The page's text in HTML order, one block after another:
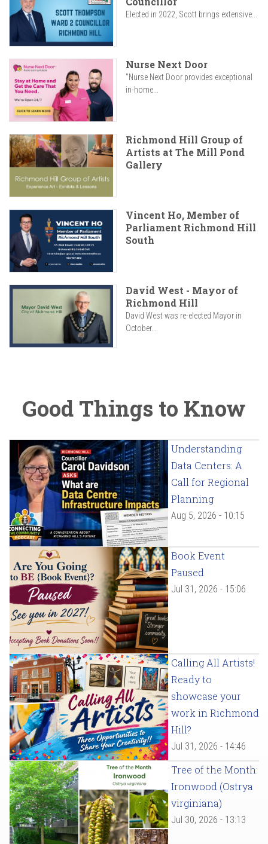
Elected in 2022, Scott brings extensive...
Nurse Next Door
"Nurse Next Door provides exceptional
in-home...
Richmond Hill Group of
Artists at The Mill Pond
Gallery
Vincent Ho, Member of
Parliament Richmond Hill
South
David West - Mayor of
Richmond Hill
David West was re-elected Mayor in
October...
Good Things to Know
Understanding
Data Centers: A
Call for Regional
Planning
Aug 5, 2026 - 10:15
Book Event
Paused
Jul 31, 2026 - 15:06
Calling All Artists!
Ready to
showcase your
work in Richmond
Hill?
Jul 31, 2026 - 14:46
Tree of the Month:
Ironwood (Ostrya
virginiana)
Jul 30, 2026 - 13:13